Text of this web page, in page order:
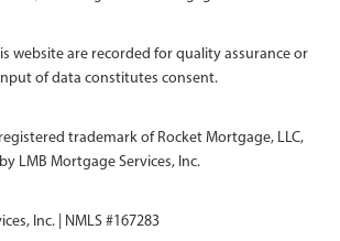
website are recorded for quality assurance or
of data constitutes consent.
trademark of Rocket Mortgage, LLC,
LMB Mortgage Services, Inc.
Inc. | NMLS #167283